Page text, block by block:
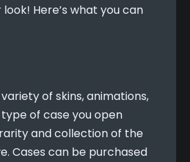
Here’s what you can
of skins, animations,
of case you open
and collection of the
Cases can be purchased